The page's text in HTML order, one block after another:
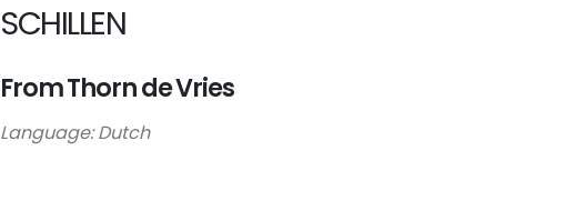
SCHILLEN
From Thorn de Vries
Language: Dutch